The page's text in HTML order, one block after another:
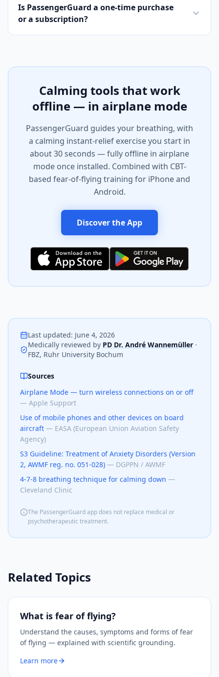
Is PassengerGuard a one-time purchase
or a subscription?
Calming tools that work
offline — in airplane mode
PassengerGuard guides your breathing, with
a calming instant-relief exercise you start in
about 30 seconds — fully offline in airplane
mode once installed. Combined with CBT-
based fear-of-flying training for iPhone and
Android.
Discover the App
Last updated: June 4, 2026
Medically reviewed by PD Dr. André Wannemüller ·
FBZ, Ruhr University Bochum
Sources
Airplane Mode — turn wireless connections on or off
— Apple Support
Use of mobile phones and other devices on board
aircraft — EASA (European Union Aviation Safety
Agency)
S3 Guideline: Treatment of Anxiety Disorders (Version
2, AWMF reg. no. 051-028) — DGPPN / AWMF
4-7-8 breathing technique for calming down —
Cleveland Clinic
The PassengerGuard app does not replace medical or
psychotherapeutic treatment.
Related Topics
What is fear of flying?
Understand the causes, symptoms and forms of fear
of flying — explained with scientific grounding.
Learn more